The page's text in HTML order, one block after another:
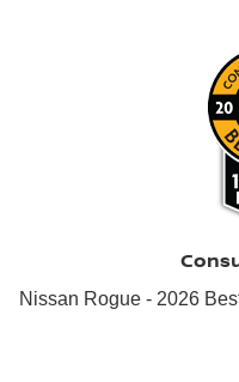
Nissan Rogue - 2026